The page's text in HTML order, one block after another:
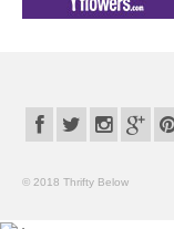
© 2018 Thrifty Below